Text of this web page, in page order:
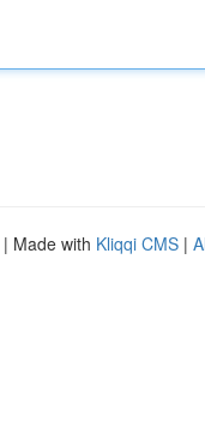
| Made with Kliqqi CMS |